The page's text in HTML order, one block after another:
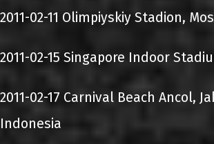
2011-02-11 Olimpiyskiy Stadion,
2011-02-15 Singapore Indoor
2011-02-17 Carnival Beach Ancol,
Indonesia